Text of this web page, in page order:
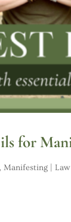
for
,Manifesting |